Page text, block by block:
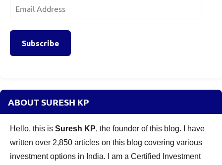
Email
Address
Subscribe
ABOUT SURESH KP
Hello, this is Suresh KP, the founder of this blog. I have
written over 2,850 articles on this blog covering various
investment options in India. I am a Certified Investment